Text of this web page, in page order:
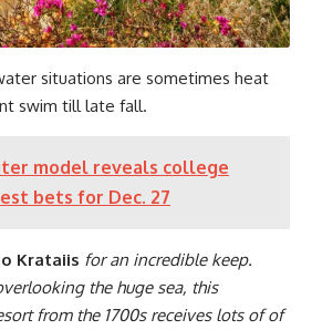
situations are sometimes heat
swim till late fall.
model reveals college
bets for Dec. 27
Krataiis for an incredible keep.
the huge sea, this
from the 1700s receives lots of of